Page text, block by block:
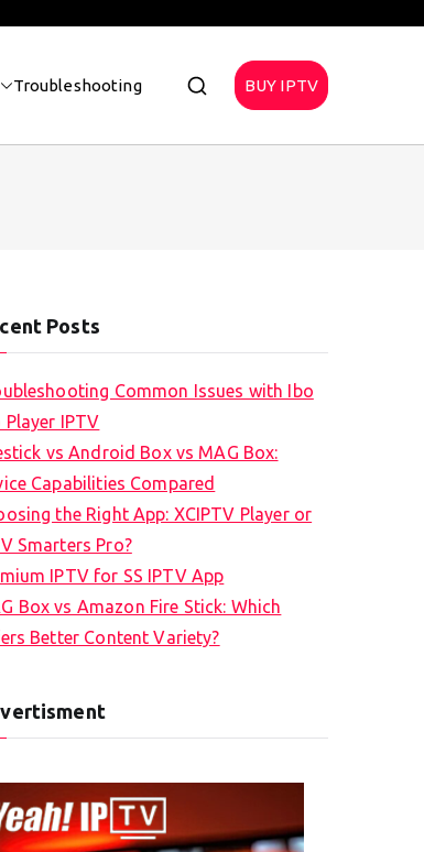
Troubleshooting BUY IPTV
Posts
Common Issues with Ibo
Player IPTV
vs Android Box vs MAG Box:
Capabilities Compared
the Right App: XCIPTV Player or
Smarters Pro?
IPTV for SS IPTV App
Box vs Amazon Fire Stick: Which
Better Content Variety?